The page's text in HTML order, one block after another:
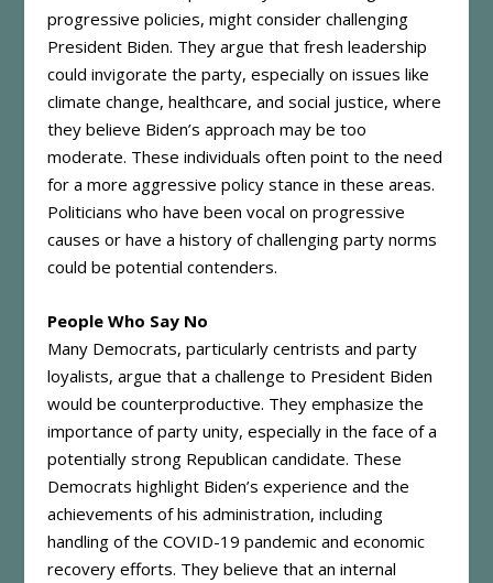
progressive policies, might consider challenging
President Biden. They argue that fresh leadership
could invigorate the party, especially on issues like
climate change, healthcare, and social justice, where
they believe Biden’s approach may be too
moderate. These individuals often point to the need
for a more aggressive policy stance in these areas.
Politicians who have been vocal on progressive
causes or have a history of challenging party norms
could be potential contenders.
People Who Say No
Many Democrats, particularly centrists and party
loyalists, argue that a challenge to President Biden
would be counterproductive. They emphasize the
importance of party unity, especially in the face of a
potentially strong Republican candidate. These
Democrats highlight Biden’s experience and the
achievements of his administration, including
handling of the COVID-19 pandemic and economic
recovery efforts. They believe that an internal